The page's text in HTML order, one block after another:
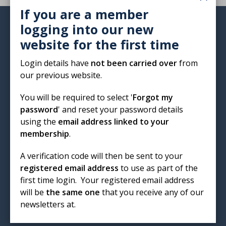
If you are a member
logging into our new
website for the first time
Login details have not been carried overfrom
our previous website.
You will be required to select 'Forgot my
password' and reset your password details
using the email address linked to your
membership.
A verification code will then be sent to your
registered email address to use as part of the
first time login. Your registered email address
will be the same one that you receive any of our
newsletters at.
Institute of Biomedical Science
12 Coldbath Square
EC1R 5HL
mail@ibms.org
Terms & Conditions
Cookies/Privacy Notice
Code of Conduct
Contact Us
Excellence in biomedical
science